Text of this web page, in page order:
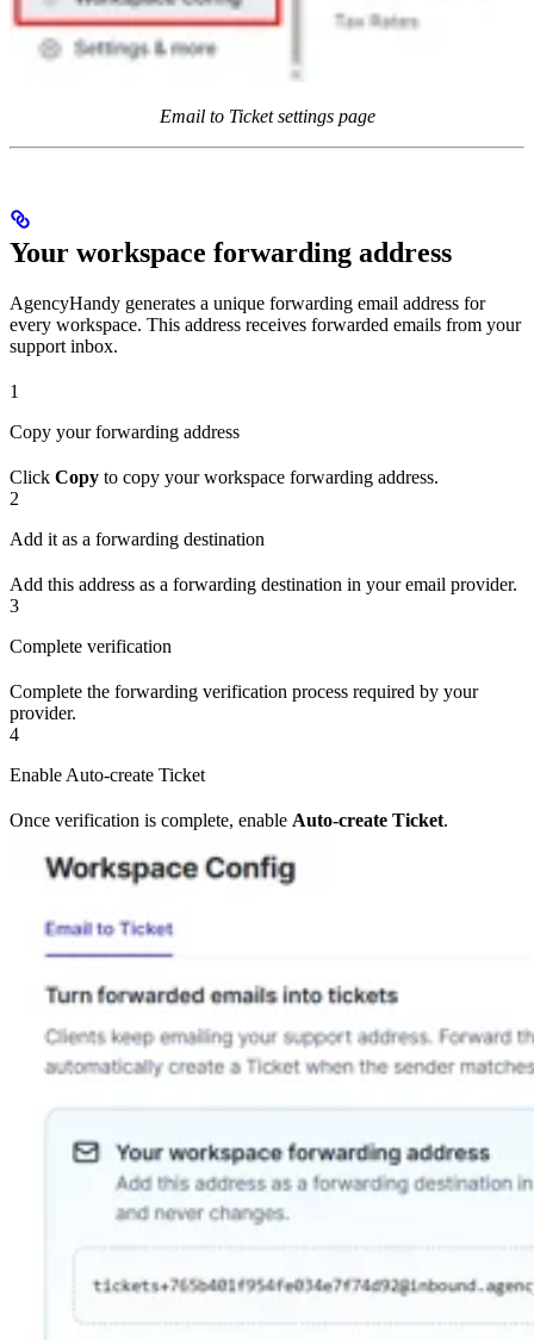
Email to Ticket settings page
Your workspace forwarding address
AgencyHandy generates a unique forwarding email address for
every workspace. This address receives forwarded emails from your
support inbox.
1
Copy your forwarding address
Click Copy to copy your workspace forwarding address.
2
Add it as a forwarding destination
Add this address as a forwarding destination in your email provider.
3
Complete verification
Complete the forwarding verification process required by your
provider.
4
Enable Auto-create Ticket
Once verification is complete, enable Auto-create Ticket.